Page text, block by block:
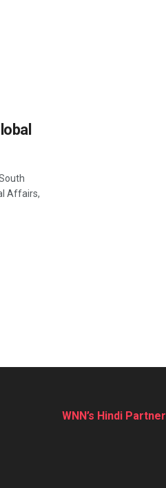
Affairs,
WNN’s Hindi Partner